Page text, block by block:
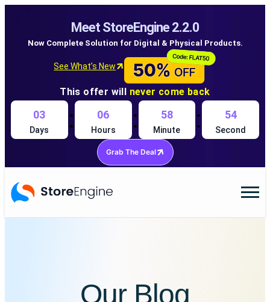
Meet StoreEngine 2.2.0
Now Complete Solution for Digital & Physical Products.
See What’s New
This offer will never come back
03
Days : 06
Hours : 58
Minute : 54
Second
Grab The Deal
Our Blog